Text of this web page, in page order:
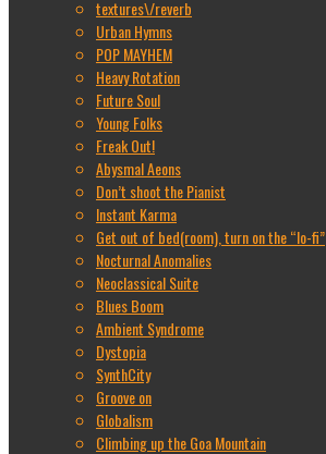
textures\/reverb
Urban Hymns
POP MAYHEM
Heavy Rotation
Future Soul
Young Folks
Freak Out!
Abysmal Aeons
Don’t shoot the Pianist
Instant Karma
Get out of bed(room), turn on the “lo-fi”
Nocturnal Anomalies
Neoclassical Suite
Blues Boom
Ambient Syndrome
Dystopia
SynthCity
Groove on
Globalism
Climbing up the Goa Mountain